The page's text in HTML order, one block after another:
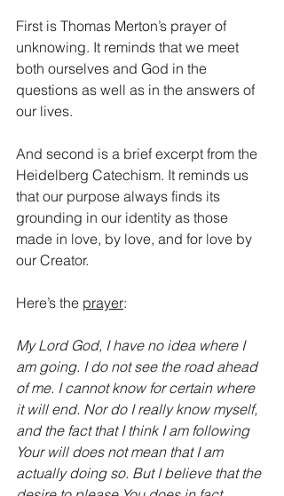
First is Thomas Merton’s prayer of
unknowing. It reminds that we meet
both ourselves and God in the
questions as well as in the answers of
our lives.
And second is a brief excerpt from the
Heidelberg Catechism. It reminds us
that our purpose always finds its
grounding in our identity as those
made in love, by love, and for love by
our Creator.
Here’s the prayer:
My Lord God, I have no idea where I
am going. I do not see the road ahead
of me. I cannot know for certain where
it will end. Nor do I really know myself,
and the fact that I think I am following
Your will does not mean that I am
actually doing so. But I believe that the